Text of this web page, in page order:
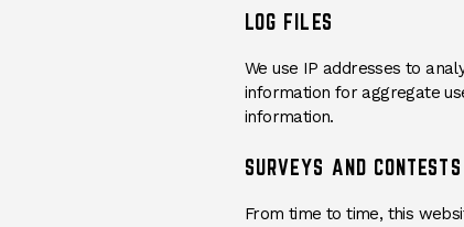
LOG FILES
We use IP addresses to
information for aggregate
information.
SURVEYS AND CONTESTS
From time to time, this